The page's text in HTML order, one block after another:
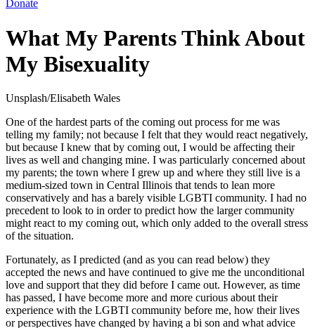
Donate
What My Parents Think About
My Bisexuality
Unsplash/Elisabeth Wales
One of the hardest parts of the coming out process for me was
telling my family; not because I felt that they would react negatively,
but because I knew that by coming out, I would be affecting their
lives as well and changing mine. I was particularly concerned about
my parents; the town where I grew up and where they still live is a
medium-sized town in Central Illinois that tends to lean more
conservatively and has a barely visible LGBTI community. I had no
precedent to look to in order to predict how the larger community
might react to my coming out, which only added to the overall stress
of the situation.
Fortunately, as I predicted (and as you can read below) they
accepted the news and have continued to give me the unconditional
love and support that they did before I came out. However, as time
has passed, I have become more and more curious about their
experience with the LGBTI community before me, how their lives
or perspectives have changed by having a bi son and what advice